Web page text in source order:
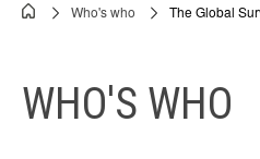
Breadcrumb
Who's who The Global
WHO'S WHO